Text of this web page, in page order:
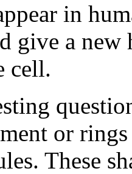
in
give a new
cell.
or
These